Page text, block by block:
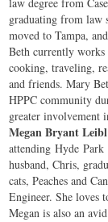
law degree from
graduating from law
moved to Tampa,
Beth currently
cooking, traveling,
and friends. Mary
HPPC community
greater involvement
Megan Bryant Leibl
attendingHyde Park
husband, Chris,
cats, Peaches and
Engineer. She loves
Megan is also an